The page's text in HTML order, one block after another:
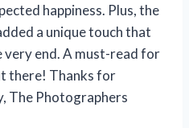
happiness. Plus, the
a unique touch that
very end. A must-read for
there! Thanks for
The Photographers